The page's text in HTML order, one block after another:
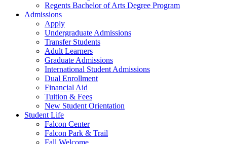
Regents Bachelor of Arts Degree Program
Admissions
Apply
Undergraduate Admissions
Transfer Students
Adult Learners
Graduate Admissions
International Student Admissions
Dual Enrollment
Financial Aid
Tuition & Fees
New Student Orientation
Student Life
Falcon Center
Falcon Park & Trail
Fall Welcome